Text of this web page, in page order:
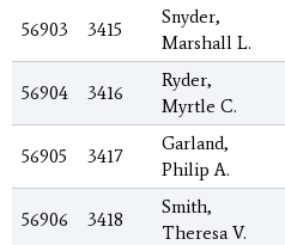
56903 3415
Snyder,
Marshall L.
56904 3416
Ryder,
Myrtle C.
56905 3417
Garland,
Philip A.
56906 3418
Smith,
Theresa V.